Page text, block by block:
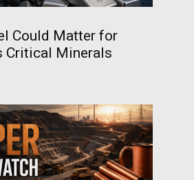
Could Matter for
Critical Minerals